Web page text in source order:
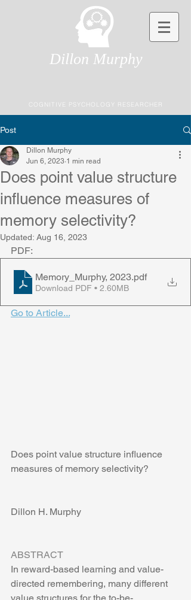
Dillon Murphy
COGNITIVE PSYCHOLOGY RESEARCHER
Post
Does point value structure
influence measures of
memory selectivity?
Dillon Murphy
Jun 6, 2023 1 min read
Updated: Aug 16, 2023
PDF:
Memory_Murphy, 2023.pdf
Download PDF • 2.60MB
Go to Article...
Does point value structure influence
measures of memory selectivity?
Dillon H. Murphy
ABSTRACT
In reward-based learning and value-
directed remembering, many different